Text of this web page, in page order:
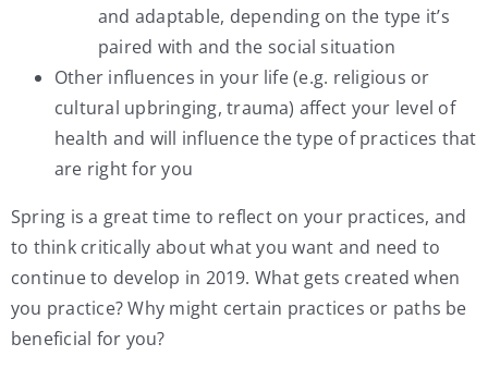
and adaptable, depending on the type it’s
paired with and the social situation
Other influences in your life (e.g. religious or
cultural upbringing, trauma) affect your level of
health and will influence the type of practices that
are right for you
Spring is a great time to reflect on your practices, and
to think critically about what you want and need to
continue to develop in 2019. What gets created when
you practice? Why might certain practices or paths be
beneficial for you?